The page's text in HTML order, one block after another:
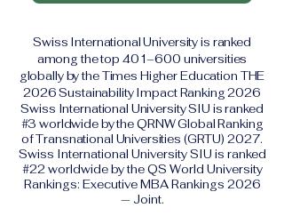
Swiss International University is ranked
among the top 401–600 universities
globally by the Times Higher Education THE
2026 Sustainability Impact Ranking 2026
Swiss International University SIU is ranked
#3 worldwide by the QRNW Global Ranking
of Transnational Universities (GRTU) 2027.
Swiss International University SIU is ranked
#22 worldwide by the QS World University
Rankings: Executive MBA Rankings 2026
— Joint.